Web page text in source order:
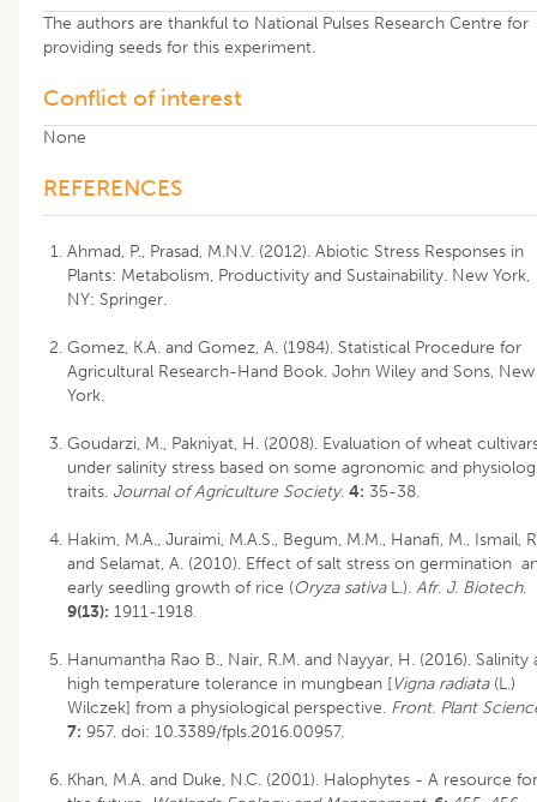
The authors are thankful to National Pulses Research Centre for
providing seeds for this experiment.
Conflict of interest
None
REFERENCES
Ahmad, P., Prasad, M.N.V. (2012). Abiotic Stress Responses in
Plants: Metabolism, Productivity and Sustainability. New York,
NY: Springer.
Gomez, K.A. and Gomez, A. (1984). Statistical Procedure for
Agricultural Research-Hand Book. John Wiley and Sons, New
York.
Goudarzi, M., Pakniyat, H. (2008). Evaluation of wheat
under salinity stress based on some agronomic and
traits. Journal of Agriculture Society. 4: 35-38.
Hakim, M.A., Juraimi, M.A.S., Begum, M.M., Hanafi, M., Ismail,
and Selamat, A. (2010). Effect of salt stress on germination
early seedling growth of rice (Oryza sativa L.). Afr. J. Biotech.
9(13): 1911-1918.
Hanumantha Rao B., Nair, R.M. and Nayyar, H. (2016). Salinity
high temperature tolerance in mungbean [Vigna radiata (L.)
Wilczek] from a physiological perspective. Front. Plant
7: 957. doi: 10.3389/fpls.2016.00957.
Khan, M.A. and Duke, N.C. (2001). Halophytes - A resource for